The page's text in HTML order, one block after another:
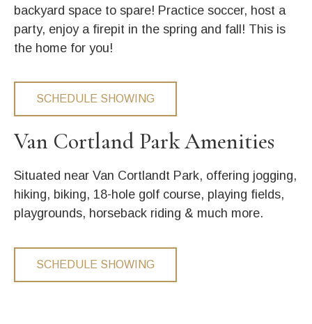
backyard space to spare! Practice soccer, host a
party, enjoy a firepit in the spring and fall! This is
the home for you!
SCHEDULE SHOWING
Van Cortland Park Amenities
Situated near Van Cortlandt Park, offering jogging,
hiking, biking, 18-hole golf course, playing fields,
playgrounds, horseback riding & much more.
SCHEDULE SHOWING